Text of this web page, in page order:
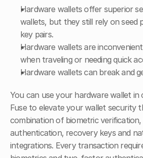
Hardware wallets offer superior
wallets, but they still rely on seed
key pairs.
Hardware wallets are
when traveling or needing quick
Hardware wallets can break and
You can use your hardware wallet
Fuse to elevate your wallet security
combination of biometric
authentication, recovery keys and
integrations. Every transaction